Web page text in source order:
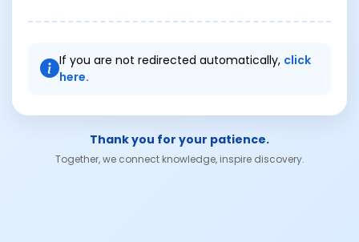
If you are not redirected automatically, click
here.
Thank you for your patience.
Together, we connect knowledge, inspire discovery.